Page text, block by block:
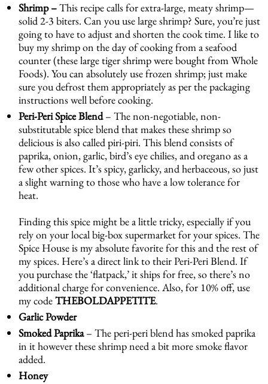
Shrimp –This recipe calls for extra-large, meaty shrimp—
solid 2-3 biters. Can you use large shrimp? Sure, you’re just
going to have to adjust and shorten the cook time. I like to
buy my shrimp on the day of cooking from a seafood
counter (these large tiger shrimp were bought from Whole
Foods). You can absolutely use frozen shrimp; just make
sure you defrost them appropriately as per the packaging
instructions well before cooking.
Peri-Peri Spice Blend– The non-negotiable, non-
substitutable spice blend that makes these shrimp so
delicious is also called piri-piri. This blend consists of
paprika, onion, garlic, bird’s eye chilies, and oregano as a
few other spices. It’s spicy, garlicky, and herbaceous, so just
a slight warning to those who have a low tolerance for
heat.
Finding this spice might be a little tricky, especially if you
rely on your local big-box supermarket for your spices. The
Spice House is my absolute favorite for this and the rest of
my spices. Here’s a direct link to theirPeri-Peri Blend. If
you purchase the ‘flatpack,’ it ships for free, so there’s no
additional charge for convenience. Also, for 10% off, use
my codeTHEBOLDAPPETITE.
Garlic Powder
Smoked Paprika– The peri-peri blend has smoked paprika
in it however these shrimp need a bit more smoke flavor
added.
Honey